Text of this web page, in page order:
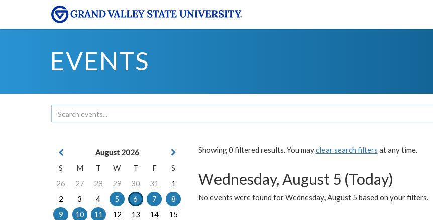
EVENTS
Showing 0 filtered results. You mayclear search filters at any time.
Wednesday, August 5 (Today)
No events were found for Wednesday, August 5 based on your filters.
August 2026
S
M T W T F
S
26
27 28 29 30 31
1
2
3 4 5 6 7
8
9
10 11 12 13 14
15